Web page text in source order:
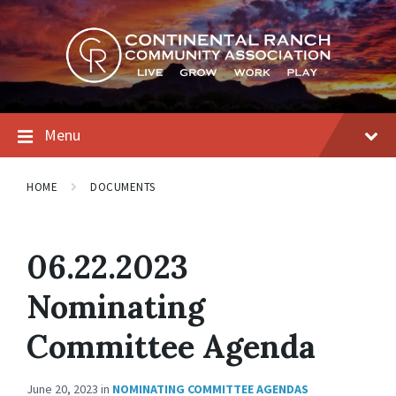
Skip
to
content
Skip
to
main
navigation
Skip
to
footer
Menu
HOME DOCUMENTS
06.22.2023
Nominating
Committee Agenda
June 20, 2023 in NOMINATING COMMITTEE AGENDAS